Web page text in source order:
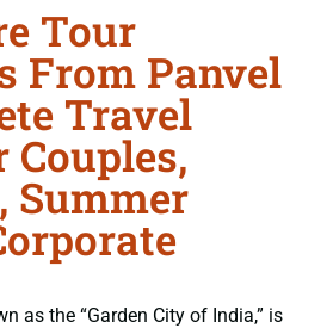
Tour
From Panvel
Travel
Couples,
Summer
as the “Garden City of India,” is